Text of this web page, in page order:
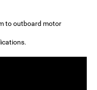
to outboard motor